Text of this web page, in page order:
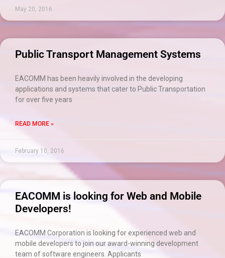
May 20, 2016
Public Transport Management Systems
EACOMM has been heavily involved in the developing
applications and systems that cater to Public Transportation
for over five years
READ MORE »
February 10, 2016
EACOMM is looking for Web and Mobile
Developers!
EACOMM Corporation is looking for experienced web and
mobile developers to join our award-winning development
team of software engineers. Applicants